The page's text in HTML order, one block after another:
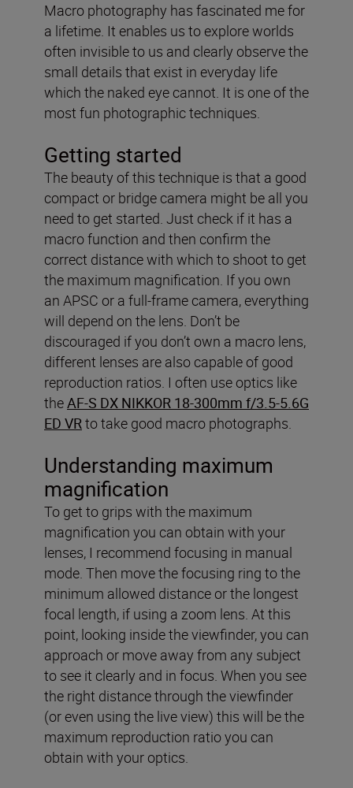
Macro photography has fascinated me for
a lifetime. It enables us to explore worlds
often invisible to us and clearly observe the
small details that exist in everyday life
which the naked eye cannot. It is one of the
most fun photographic techniques.
Getting started
The beauty of this technique is that a good
compact or bridge camera might be all you
need to get started. Just check if it has a
macro function and then confirm the
correct distance with which to shoot to get
the maximum magnification. If you own
an APSC or a full-frame camera, everything
will depend on the lens. Don’t be
discouraged if you don’t own a macro lens,
different lenses are also capable of good
reproduction ratios. I often use optics like
theAF-S DX NIKKOR 18-300mm f/3.5-5.6G
ED VRto take good macro photographs.
Understanding maximum
magnification
To get to grips with the maximum
magnification you can obtain with your
lenses, I recommend focusing in manual
mode. Then move the focusing ring to the
minimum allowed distance or the longest
focal length, if using a zoom lens. At this
point, looking inside the viewfinder, you can
approach or move away from any subject
to see it clearly and in focus. When you see
the right distance through the viewfinder
(or even using the live view) this will be the
maximum reproduction ratio you can
obtain with your optics.